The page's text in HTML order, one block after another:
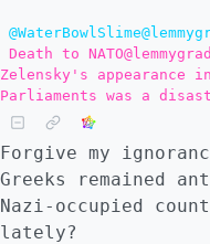
Death to
Zelensky's appearance
Parliaments was a
Forgive my
Greeks remained
Nazi-occupied
lately?